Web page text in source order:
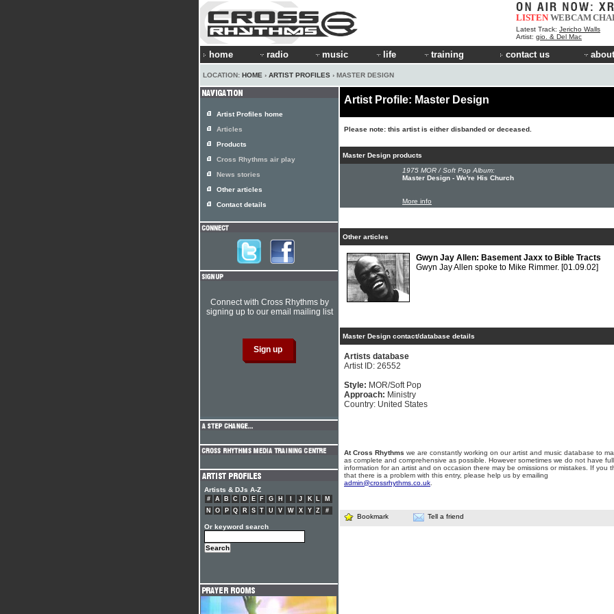
LISTEN WEBCAM
Latest Track: Jericho Walls
Artist: gio. & Del Mac
home radio music life training contact us
LOCATION: HOME › ARTIST PROFILES › MASTER DESIGN
Artist Profile: Master Design
Please note: this artist is either disbanded or deceased.
Master Design products
1975 MOR / Soft Pop Album:
Master Design - We're His Church
More info
Other articles
Gwyn Jay Allen: Basement Jaxx to Bible Tracts
Gwyn Jay Allen spoke to Mike Rimmer. [01.09.02]
Master Design contact/database details
Artists database
Artist ID: 26552
Style: MOR/Soft Pop
Approach: Ministry
Country: United States
At Cross Rhythms we are constantly working on our artist and music database to
as complete and comprehensive as possible. However sometimes we do not have full
information for an artist and on occasion there may be omissions or mistakes. If you
that there is a problem with this entry, please help us by emailing
admin@crossrhythms.co.uk
Bookmark Tell a friend
Artist Profiles home
Articles
Products
Cross Rhythms air play
News stories
Other articles
Contact details
Connect with Cross Rhythms by
signing up to our email mailing list
Artists & DJs A-Z
# A B C D E F G H J K L
M
N
O P Q R S T U V W X Y Z #
Or keyword search